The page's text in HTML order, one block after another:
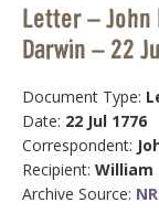
Letter – John
Darwin – 22
Document Type:
Date: 22 Jul 1776
Correspondent:
Recipient: William
Archive Source: